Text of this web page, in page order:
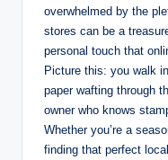
overwhelmed by the
stores can be a
personal touch that
Picture this: you walk
paper wafting through
owner who knows
Whether you’re a
finding that perfect